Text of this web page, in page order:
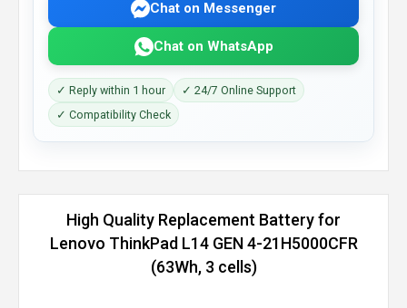
Chat on Messenger
Chat on WhatsApp
✓ Reply within 1 hour
✓ 24/7 Online Support
✓ Compatibility Check
High Quality Replacement Battery for
Lenovo ThinkPad L14 GEN 4-21H5000CFR
(63Wh, 3 cells)